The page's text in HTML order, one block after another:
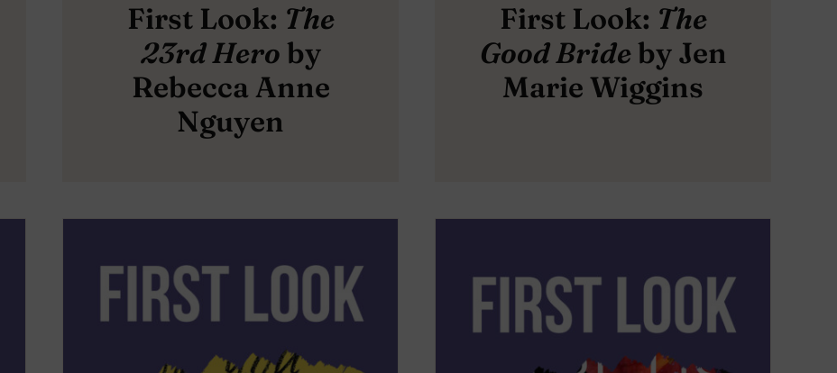
First Look: The
23rd Hero by
Rebecca Anne
Nguyen
First Look: The
Good Brideby Jen
Marie Wiggins